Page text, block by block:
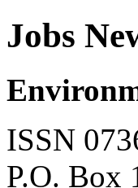
Jobs
ISSN
P.O. Box